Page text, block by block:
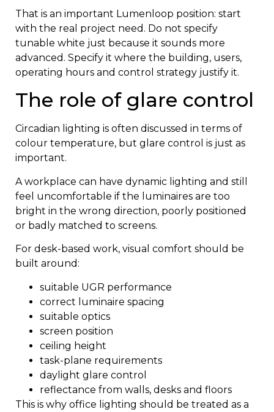
That is an important Lumenloop position: start
with the real project need. Do not specify
tunable white just because it sounds more
advanced. Specify it where the building, users,
operating hours and control strategy justify it.
The role of glare control
Circadian lighting is often discussed in terms of
colour temperature, but glare control is just as
important.
A workplace can have dynamic lighting and still
feel uncomfortable if the luminaires are too
bright in the wrong direction, poorly positioned
or badly matched to screens.
For desk-based work, visual comfort should be
built around:
suitable UGR performance
correct luminaire spacing
suitable optics
screen position
ceiling height
task-plane requirements
daylight glare control
reflectance from walls, desks and floors
This is why office lighting should be treated as a